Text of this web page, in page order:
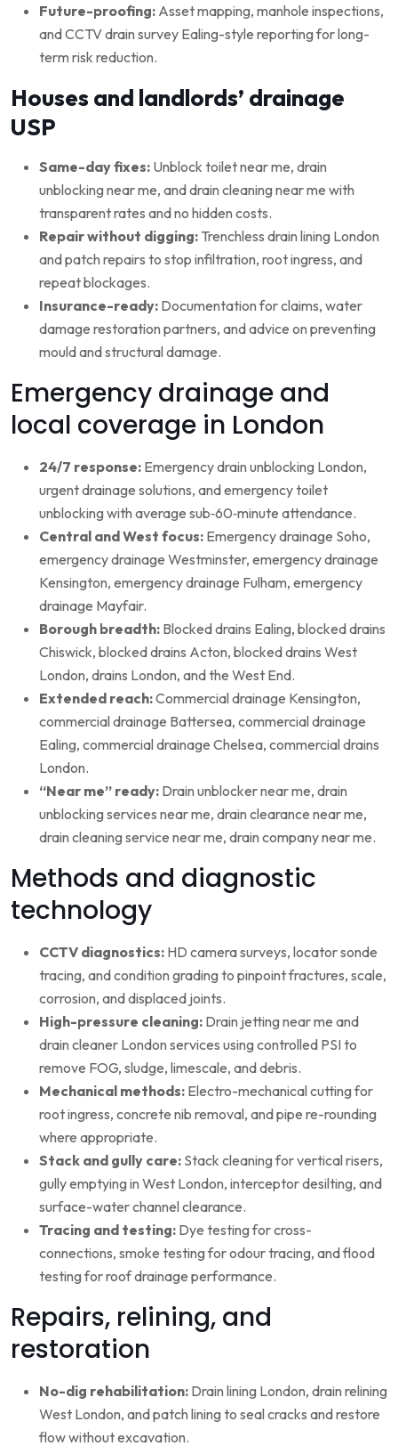
Future-proofing: Asset mapping, manhole inspections,
and CCTV drain survey Ealing-style reporting for long-
term risk reduction.
Houses and landlords’ drainage
USP
Same-day fixes: Unblock toilet near me, drain
unblocking near me, and drain cleaning near me with
transparent rates and no hidden costs.
Repair without digging: Trenchless drain lining London
and patch repairs to stop infiltration, root ingress, and
repeat blockages.
Insurance-ready: Documentation for claims, water
damage restoration partners, and advice on preventing
mould and structural damage.
Emergency drainage and
local coverage in London
24/7 response: Emergency drain unblocking London,
urgent drainage solutions, and emergency toilet
unblocking with average sub‑60‑minute attendance.
Central and West focus: Emergency drainage Soho,
emergency drainage Westminster, emergency drainage
Kensington, emergency drainage Fulham, emergency
drainage Mayfair.
Borough breadth: Blocked drains Ealing, blocked drains
Chiswick, blocked drains Acton, blocked drains West
London, drains London, and the West End.
Extended reach:Commercial drainage Kensington,
commercial drainage Battersea, commercial drainage
Ealing, commercial drainage Chelsea, commercial drains
London.
“Near me” ready: Drain unblocker near me, drain
unblocking services near me, drain clearance near me,
drain cleaning service near me, drain company near me.
Methods and diagnostic
technology
CCTV diagnostics: HD camera surveys, locator sonde
tracing, and condition grading to pinpoint fractures, scale,
corrosion, and displaced joints.
High-pressure cleaning: Drain jetting near me and
drain cleaner London services using controlled PSI to
remove FOG, sludge, limescale, and debris.
Mechanical methods: Electro-mechanical cutting for
root ingress, concrete nib removal, and pipe re-rounding
where appropriate.
Stack and gully care: Stack cleaning for vertical risers,
gully emptying in West London, interceptor desilting, and
surface-water channel clearance.
Tracing and testing: Dye testing for cross-
connections, smoke testing for odour tracing, and flood
testing for roof drainage performance.
Repairs, relining, and
restoration
No-dig rehabilitation: Drain lining London, drain relining
West London, and patch lining to seal cracks and restore
flow without excavation.